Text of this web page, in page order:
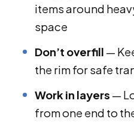
items around
space
Don’t overfill —
the rim for safe
Work in layers —
from one end to